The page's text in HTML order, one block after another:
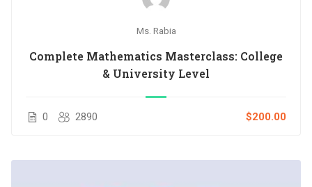
Ms. Rabia
Complete Mathematics Masterclass: College
& University Level
0 2890 $200.00